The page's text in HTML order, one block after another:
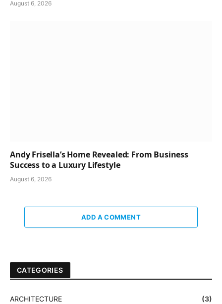
August 6, 2026
Andy Frisella’s Home Revealed: From Business
Success to a Luxury Lifestyle
August 6, 2026
ADD A COMMENT
CATEGORIES
ARCHITECTURE
(3)